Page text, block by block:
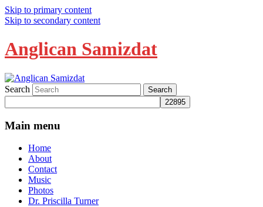
Skip to primary content
Skip to secondary content
Anglican Samizdat
Search
Main menu
Home
About
Contact
Music
Photos
Dr. Priscilla Turner